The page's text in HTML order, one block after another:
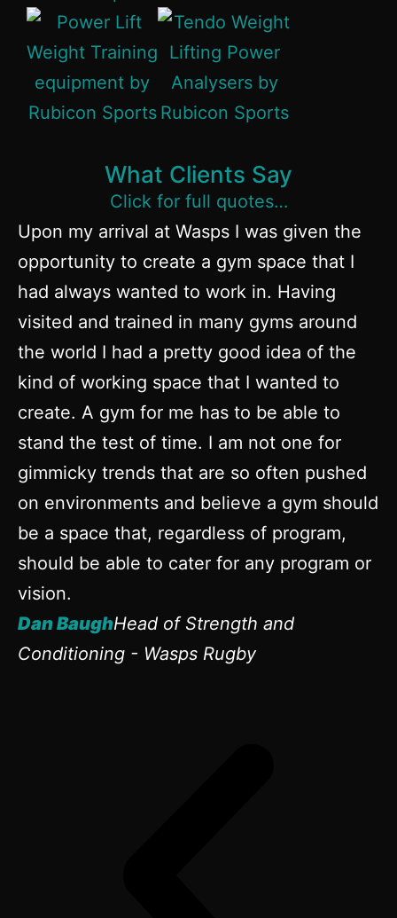
What Clients Say
Click for full quotes…
Upon my arrival at Wasps I was given the
opportunity to create a gym space that I
had always wanted to work in. Having
visited and trained in many gyms around
the world I had a pretty good idea of the
kind of working space that I wanted to
create. A gym for me has to be able to
stand the test of time. I am not one for
gimmicky trends that are so often pushed
on environments and believe a gym should
be a space that, regardless of program,
should be able to cater for any program or
vision.
Dan BaughHead of Strength and
Conditioning - Wasps Rugby